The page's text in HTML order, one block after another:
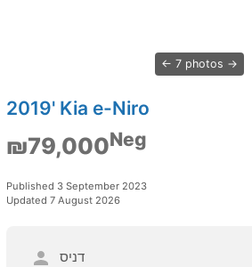
7 photos
2019' Kia e-Niro
₪79,000Neg
Published 3 September 2023
Updated 7 August 2026
דניס